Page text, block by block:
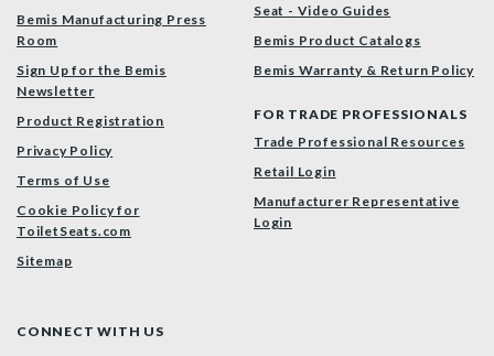
Bemis Manufacturing Press
Room
Sign Up for the Bemis
Newsletter
Product Registration
Privacy Policy
Terms of Use
Cookie Policy for
ToiletSeats.com
Sitemap
Seat - Video Guides
Bemis Product Catalogs
Bemis Warranty & Return Policy
FOR TRADE PROFESSIONALS
Trade Professional Resources
Retail Login
Manufacturer Representative
Login
CONNECT WITH US